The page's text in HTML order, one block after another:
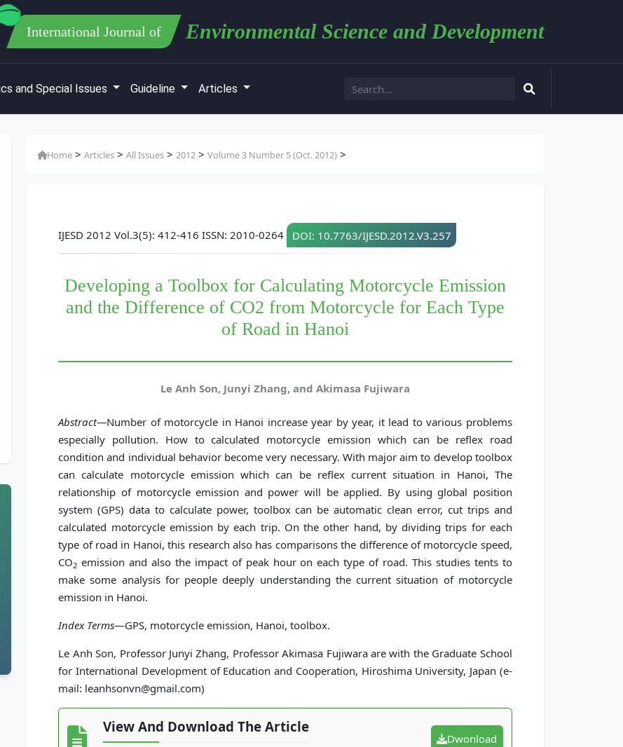
International Journal of Environmental Science and Development
and Special Issues Guideline Articles
Home >Articles >All Issues >2012 >Volume 3 Number 5 (Oct. 2012) >
IJESD 2012 Vol.3(5): 412-416 ISSN: 2010-0264 DOI: 10.7763/IJESD.2012.V3.257
Developing a Toolbox for Calculating Motorcycle Emission
and the Difference of CO2 from Motorcycle for Each Type
of Road in Hanoi
Le Anh Son, Junyi Zhang, and Akimasa Fujiwara
Abstract—Number of motorcycle in Hanoi increase year by year, it lead to various problems
especially pollution. How to calculated motorcycle emission which can be reflex road
condition and individual behavior become very necessary. With major aim to develop toolbox
can calculate motorcycle emission which can be reflex current situation in Hanoi, The
relationship of motorcycle emission and power will be applied. By using global position
system (GPS) data to calculate power, toolbox can be automatic clean error, cut trips and
calculated motorcycle emission by each trip. On the other hand, by dividing trips for each
type of road in Hanoi, this research also has comparisons the difference of motorcycle speed,
CO2 emission and also the impact of peak hour on each type of road. This studies tents to
make some analysis for people deeply understanding the current situation of motorcycle
emission in Hanoi.
Index Terms—GPS, motorcycle emission, Hanoi, toolbox.
Le Anh Son, Professor Junyi Zhang, Professor Akimasa Fujiwara are with the Graduate School
for International Development of Education and Cooperation, Hiroshima University, Japan (e-
mail: leanhsonvn@gmail.com)
View And Download The Article
Dwonload